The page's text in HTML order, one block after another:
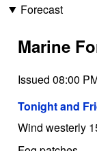
Forecast
Marine
Issued 08:00
Tonight and
Wind westerly